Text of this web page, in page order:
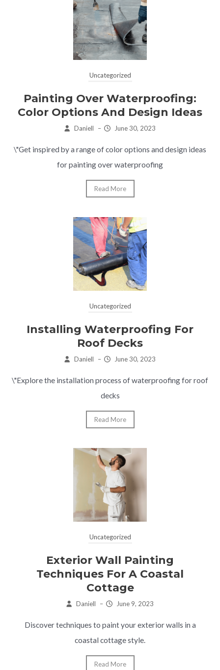
Uncategorized
Painting Over Waterproofing:
Color Options And Design Ideas
Daniell – June 30, 2023
\"Get inspired by a range of color options and design ideas
for painting over waterproofing
Read More
Uncategorized
Installing Waterproofing For
Roof Decks
Daniell – June 30, 2023
\"Explore the installation process of waterproofing for roof
decks
Read More
Uncategorized
Exterior Wall Painting
Techniques For A Coastal
Cottage
Daniell – June 9, 2023
Discover techniques to paint your exterior walls in a
coastal cottage style.
Read More